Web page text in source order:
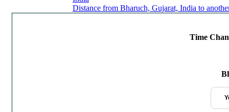
Distance from Bharuch, Gujarat, India to
Time